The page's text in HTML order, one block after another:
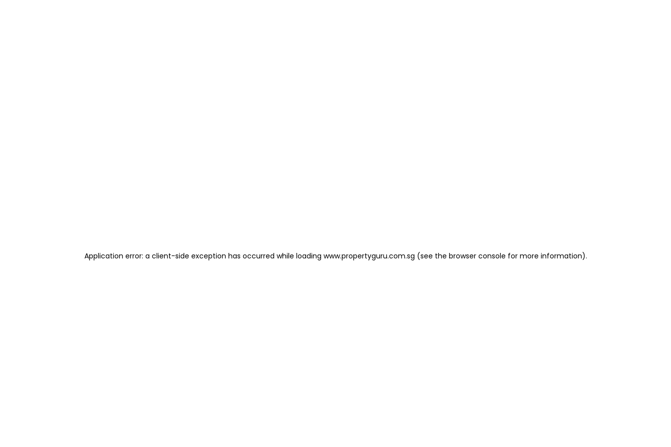
Application error: a client-side exception has occurred while loading www.propertyguru.com.sg (see the browser console for more information).